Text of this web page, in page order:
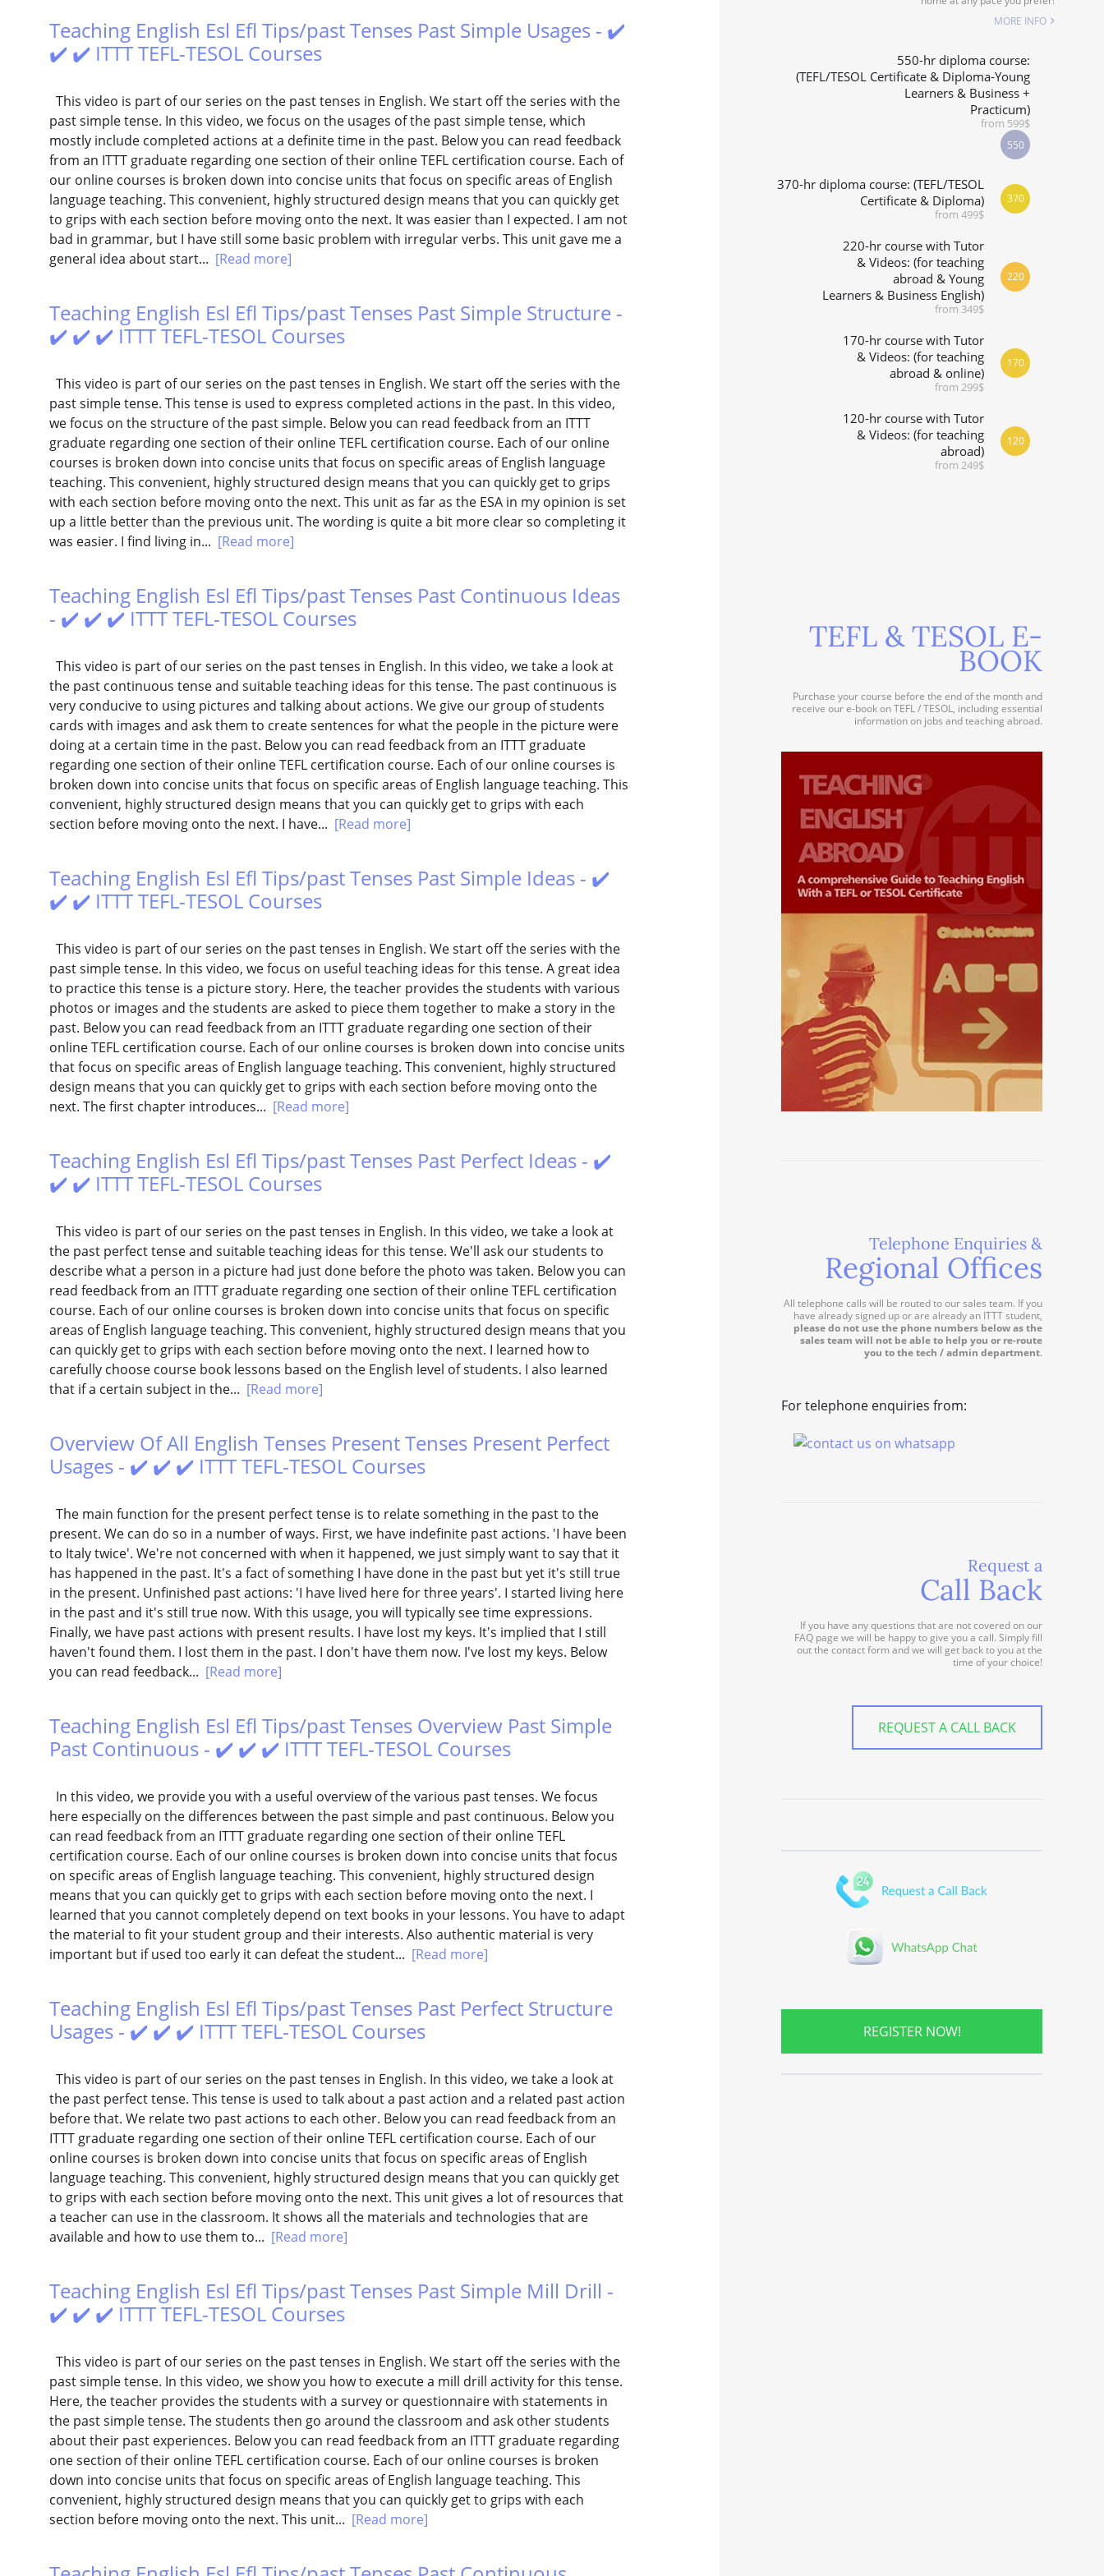
WHICH COURSE IS RIGHT FOR ME?
B.ED & M.ED IN TESOL
Teaching English Esl Efl Tips/past Tenses Past Simple Usages - ✔️
✔️ ✔️ ITTT TEFL-TESOL Courses
This video is part of our series on the past tenses in English. We start off the series with the
past simple tense. In this video, we focus on the usages of the past simple tense, which
mostly include completed actions at a definite time in the past. Below you can read feedback
from an ITTT graduate regarding one section of their online TEFL certification course. Each of
our online courses is broken down into concise units that focus on specific areas of English
language teaching. This convenient, highly structured design means that you can quickly get
to grips with each section before moving onto the next. It was easier than I expected. I am not
bad in grammar, but I have still some basic problem with irregular verbs. This unit gave me a
general idea about start... [Read more]
Teaching English Esl Efl Tips/past Tenses Past Simple Structure -
✔️ ✔️ ✔️ ITTT TEFL-TESOL Courses
This video is part of our series on the past tenses in English. We start off the series with the
past simple tense. This tense is used to express completed actions in the past. In this video,
we focus on the structure of the past simple. Below you can read feedback from an ITTT
graduate regarding one section of their online TEFL certification course. Each of our online
courses is broken down into concise units that focus on specific areas of English language
teaching. This convenient, highly structured design means that you can quickly get to grips
with each section before moving onto the next. This unit as far as the ESA in my opinion is set
up a little better than the previous unit. The wording is quite a bit more clear so completing it
was easier. I find living in... [Read more]
Teaching English Esl Efl Tips/past Tenses Past Continuous Ideas
- ✔️ ✔️ ✔️ ITTT TEFL-TESOL Courses
This video is part of our series on the past tenses in English. In this video, we take a look at
the past continuous tense and suitable teaching ideas for this tense. The past continuous is
very conducive to using pictures and talking about actions. We give our group of students
cards with images and ask them to create sentences for what the people in the picture were
doing at a certain time in the past. Below you can read feedback from an ITTT graduate
regarding one section of their online TEFL certification course. Each of our online courses is
broken down into concise units that focus on specific areas of English language teaching. This
convenient, highly structured design means that you can quickly get to grips with each
section before moving onto the next. I have... [Read more]
Teaching English Esl Efl Tips/past Tenses Past Simple Ideas - ✔️
✔️ ✔️ ITTT TEFL-TESOL Courses
This video is part of our series on the past tenses in English. We start off the series with the
past simple tense. In this video, we focus on useful teaching ideas for this tense. A great idea
to practice this tense is a picture story. Here, the teacher provides the students with various
photos or images and the students are asked to piece them together to make a story in the
past. Below you can read feedback from an ITTT graduate regarding one section of their
online TEFL certification course. Each of our online courses is broken down into concise units
that focus on specific areas of English language teaching. This convenient, highly structured
design means that you can quickly get to grips with each section before moving onto the
next. The first chapter introduces... [Read more]
Teaching English Esl Efl Tips/past Tenses Past Perfect Ideas - ✔️
✔️ ✔️ ITTT TEFL-TESOL Courses
This video is part of our series on the past tenses in English. In this video, we take a look at
the past perfect tense and suitable teaching ideas for this tense. We'll ask our students to
describe what a person in a picture had just done before the photo was taken. Below you can
read feedback from an ITTT graduate regarding one section of their online TEFL certification
course. Each of our online courses is broken down into concise units that focus on specific
areas of English language teaching. This convenient, highly structured design means that you
can quickly get to grips with each section before moving onto the next. I learned how to
carefully choose course book lessons based on the English level of students. I also learned
that if a certain subject in the... [Read more]
Overview Of All English Tenses Present Tenses Present Perfect
Usages - ✔️ ✔️ ✔️ ITTT TEFL-TESOL Courses
The main function for the present perfect tense is to relate something in the past to the
present. We can do so in a number of ways. First, we have indefinite past actions. 'I have been
to Italy twice'. We're not concerned with when it happened, we just simply want to say that it
has happened in the past. It's a fact of something I have done in the past but yet it's still true
in the present. Unfinished past actions: 'I have lived here for three years'. I started living here
in the past and it's still true now. With this usage, you will typically see time expressions.
Finally, we have past actions with present results. I have lost my keys. It's implied that I still
haven't found them. I lost them in the past. I don't have them now. I've lost my keys. Below
you can read feedback... [Read more]
Teaching English Esl Efl Tips/past Tenses Overview Past Simple
Past Continuous - ✔️ ✔️ ✔️ ITTT TEFL-TESOL Courses
In this video, we provide you with a useful overview of the various past tenses. We focus
here especially on the differences between the past simple and past continuous. Below you
can read feedback from an ITTT graduate regarding one section of their online TEFL
certification course. Each of our online courses is broken down into concise units that focus
on specific areas of English language teaching. This convenient, highly structured design
means that you can quickly get to grips with each section before moving onto the next. I
learned that you cannot completely depend on text books in your lessons. You have to adapt
the material to fit your student group and their interests. Also authentic material is very
important but if used too early it can defeat the student... [Read more]
Teaching English Esl Efl Tips/past Tenses Past Perfect Structure
Usages - ✔️ ✔️ ✔️ ITTT TEFL-TESOL Courses
This video is part of our series on the past tenses in English. In this video, we take a look at
the past perfect tense. This tense is used to talk about a past action and a related past action
before that. We relate two past actions to each other. Below you can read feedback from an
ITTT graduate regarding one section of their online TEFL certification course. Each of our
online courses is broken down into concise units that focus on specific areas of English
language teaching. This convenient, highly structured design means that you can quickly get
to grips with each section before moving onto the next. This unit gives a lot of resources that
a teacher can use in the classroom. It shows all the materials and technologies that are
available and how to use them to... [Read more]
Teaching English Esl Efl Tips/past Tenses Past Simple Mill Drill -
✔️ ✔️ ✔️ ITTT TEFL-TESOL Courses
This video is part of our series on the past tenses in English. We start off the series with the
past simple tense. In this video, we show you how to execute a mill drill activity for this tense.
Here, the teacher provides the students with a survey or questionnaire with statements in
the past simple tense. The students then go around the classroom and ask other students
about their past experiences. Below you can read feedback from an ITTT graduate regarding
one section of their online TEFL certification course. Each of our online courses is broken
down into concise units that focus on specific areas of English language teaching. This
convenient, highly structured design means that you can quickly get to grips with each
section before moving onto the next. This unit... [Read more]
MORE INFO
550-hr diploma course:
(TEFL/TESOL Certificate & Diploma-Young
Learners & Business +
Practicum)
from 599$
550
370-hr diploma course: (TEFL/TESOL
Certificate & Diploma)
from 499$
370
220-hr course with Tutor
& Videos: (for teaching
abroad & Young
Learners & Business English)
from 349$
220
170-hr course with Tutor
& Videos: (for teaching
abroad & online)
from 299$
170
120-hr course with Tutor
& Videos: (for teaching
abroad)
from 249$
120
TEFL & TESOL E-
BOOK
Purchase your course before the end of the month and
receive our e-book on TEFL / TESOL, including essential
information on jobs and teaching abroad.
Telephone Enquiries &
Regional Offices
All telephone calls will be routed to our sales team. If you
have already signed up or are already an ITTT student,
please do not use the phone numbers below as the
sales team will not be able to help you or re-route
you to the tech / admin department.
For telephone enquiries from:
Request a
Call Back
If you have any questions that are not covered on our
FAQ page we will be happy to give you a call. Simply fill
out the contact form and we will get back to you at the
time of your choice!
REQUEST A CALL BACK
REGISTER NOW!